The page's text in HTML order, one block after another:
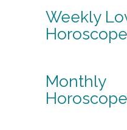
Weekly
Monthly